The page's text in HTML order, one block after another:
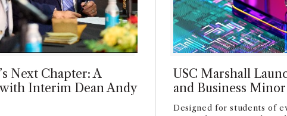
Next Chapter: A
Interim Dean Andy
USC Marshall
and Business Minor
Designed for students of